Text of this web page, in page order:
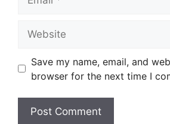
Save my name, email, and
browser for the next time I